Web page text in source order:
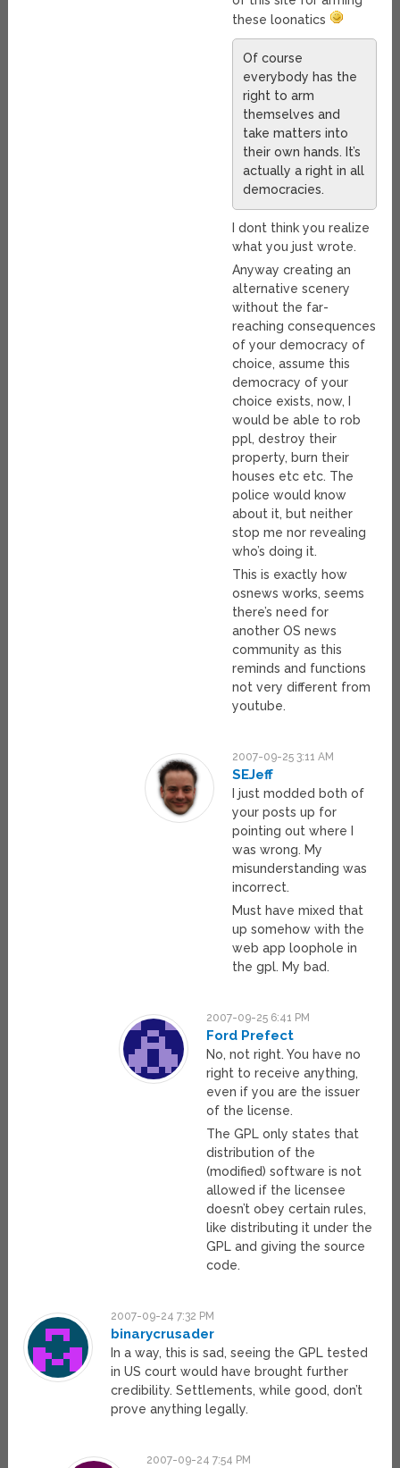
these loonatics
Of course
everybody has the
right to arm
themselves and
take matters into
their own hands. It’s
actually a right in all
democracies.
I dont think you realize
what you just wrote.
Anyway creating an
alternative scenery
without the far-
reaching consequences
of your democracy of
choice, assume this
democracy of your
choice exists, now, I
would be able to rob
ppl, destroy their
property, burn their
houses etc etc. The
police would know
about it, but neither
stop me nor revealing
who’s doing it.
This is exactly how
osnews works, seems
there’s need for
another OS news
community as this
reminds and functions
not very different from
youtube.
2007-09-25 3:11 AM
SEJeff
I just modded both of
your posts up for
pointing out where I
was wrong. My
misunderstanding was
incorrect.
Must have mixed that
up somehow with the
web app loophole in
the gpl. My bad.
2007-09-25 6:41 PM
Ford Prefect
No, not right. You have no
right to receive anything,
even if you are the issuer
of the license.
The GPL only states that
distribution of the
(modified) software is not
allowed if the licensee
doesn’t obey certain rules,
like distributing it under the
GPL and giving the source
code.
2007-09-24 7:32 PM
binarycrusader
In a way, this is sad, seeing the GPL tested
in US court would have brought further
credibility. Settlements, while good, don’t
prove anything legally.
2007-09-24 7:54 PM